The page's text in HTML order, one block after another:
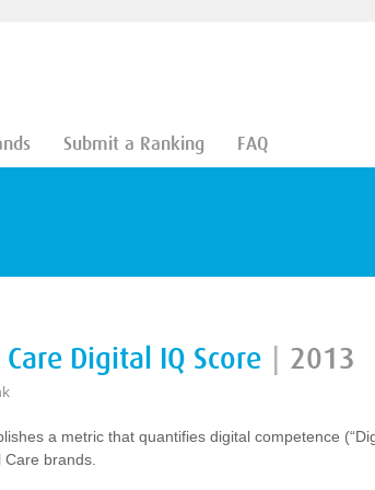
Submit a Ranking FAQ
Digital IQ Score 2013
a metric that quantifies digital competence
Care brands.